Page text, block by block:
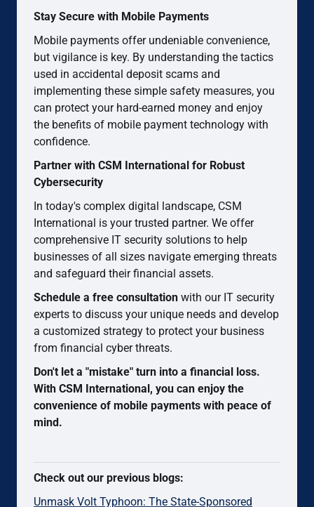
Stay Secure with Mobile Payments
Mobile payments offer undeniable convenience,
but vigilance is key. By understanding the tactics
used in accidental deposit scams and
implementing these simple safety measures, you
can protect your hard-earned money and enjoy
the benefits of mobile payment technology with
confidence.
Partner with CSM International for Robust
Cybersecurity
In today's complex digital landscape, CSM
International is your trusted partner. We offer
comprehensive IT security solutions to help
businesses of all sizes navigate emerging threats
and safeguard their financial assets.
Schedule a free consultation with our IT security
experts to discuss your unique needs and develop
a customized strategy to protect your business
from financial cyber threats.
Don't let a "mistake" turn into a financial loss.
With CSM International, you can enjoy the
convenience of mobile payments with peace of
mind.
Check out our previous blogs:
Unmask Volt Typhoon: The State-Sponsored